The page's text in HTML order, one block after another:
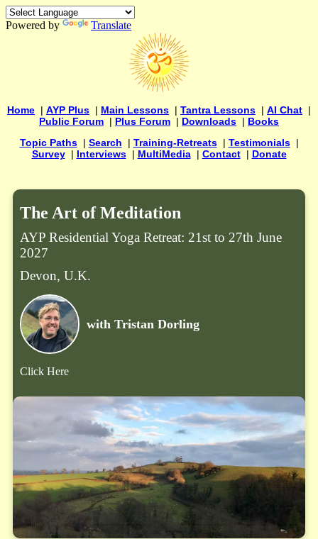
Powered by Translate
Home | AYP Plus | Main Lessons | Tantra Lessons | AI Chat |
Public Forum | Plus Forum | Downloads | Books
Topic Paths| Search | Training-Retreats| Testimonials|
Survey| Interviews| MultiMedia| Contact| Donate
The Art of Meditation
AYP Residential Yoga Retreat: 21st to 27th June
2027
Devon, U.K.
with Tristan Dorling
Click Here